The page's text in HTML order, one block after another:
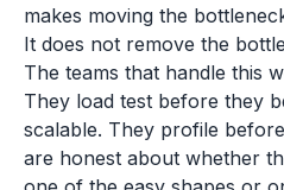
makes moving the
It does not remove the
The teams that handle this
They load test before they
scalable. They profile
are honest about whether